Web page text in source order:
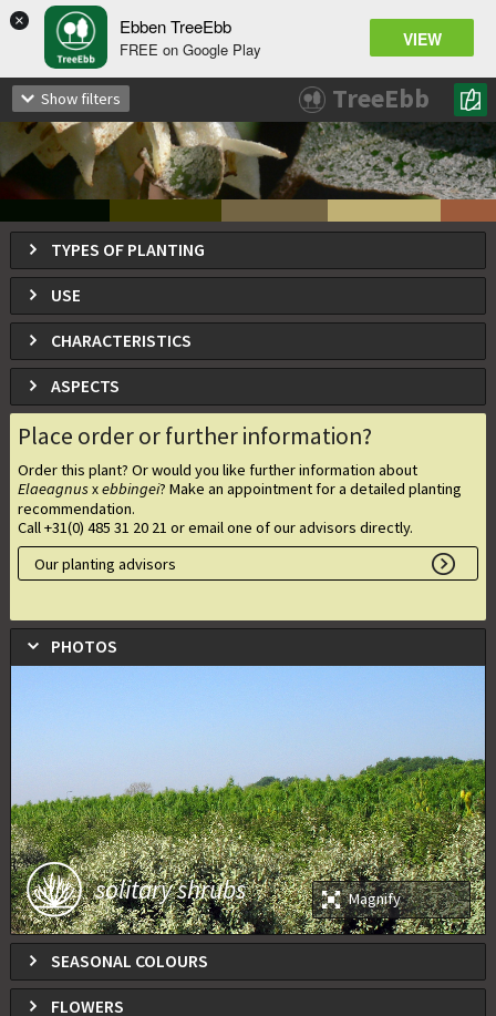
× Ebben TreeEbb
FREE on Google Play VIEW
Elaeagnusxebbingei
Oleaster
TYPES OF PLANTING
USE
CHARACTERISTICS
ASPECTS
Place order or further information?
Order this plant? Or would you like further information about
Elaeagnus xebbingei? Make an appointment for a detailed planting
recommendation.
Call +31(0) 485 31 20 21 or email one of our advisors directly.
Our planting advisors
PHOTOS
Magnify
solitary shrubs
SEASONAL COLOURS
FLOWERS
Show filters TreeEbb